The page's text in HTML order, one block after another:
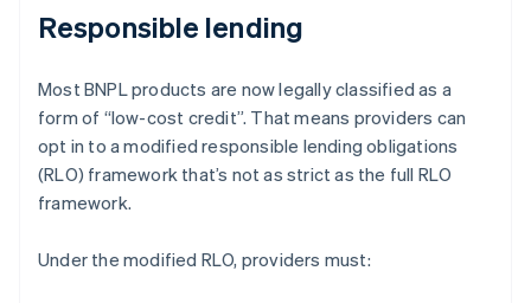
Responsible lending
Most BNPL products are now legally classified as a
form of “low-cost credit”. That means providers can
opt in to a modified responsible lending obligations
(RLO) framework that’s not as strict as the full RLO
framework.
Under the modified RLO, providers must: